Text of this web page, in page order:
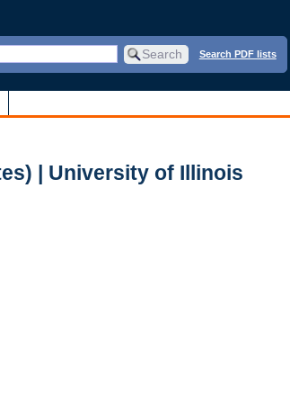
Search PDF lists
| University of Illinois